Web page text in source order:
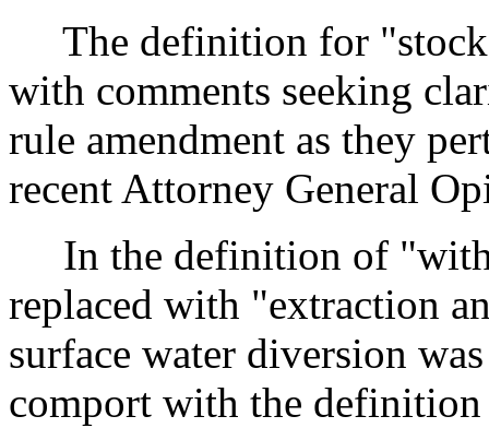
The definition for "stock
with comments seeking
rule amendment as they
recent Attorney General
In the definition of
replaced with "extraction
surface water diversion
comport with the